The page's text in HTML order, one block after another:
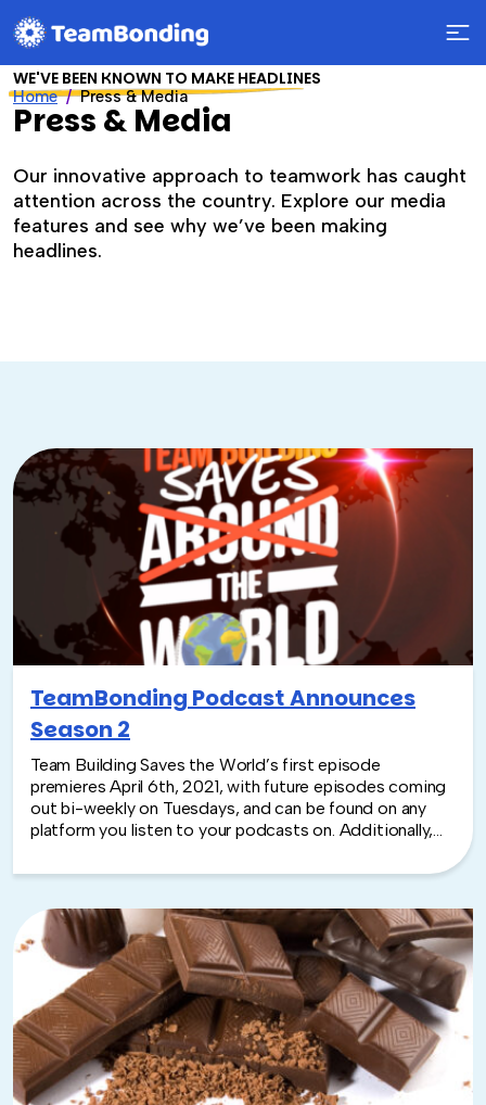
Home Press & Media
WE'VE BEEN KNOWN TO MAKE HEADLINES
Press & Media
Our innovative approach to teamwork has caught
attention across the country. Explore our media
features and see why we’ve been making
headlines.
TeamBonding Podcast Announces
Season 2
Team Building Saves the World’s first episode
premieres April 6th, 2021, with future episodes coming
out bi-weekly on Tuesdays, and can be found on any
platform you listen to your podcasts on. Additionally,
episode. The podcast will have an increased social
feedback, ask questions that may even be aired! Join
host Rich Rininsland as he takes you behind the scenes
to discuss the road to live events, company culture,
and insights from program developers, leaders, and
professionals in the team building industry.